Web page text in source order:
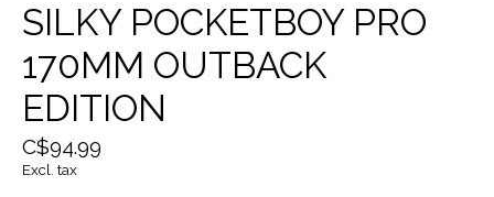
SILKY POCKETBOY PRO
170MM OUTBACK
EDITION
C$94.99
Excl. tax